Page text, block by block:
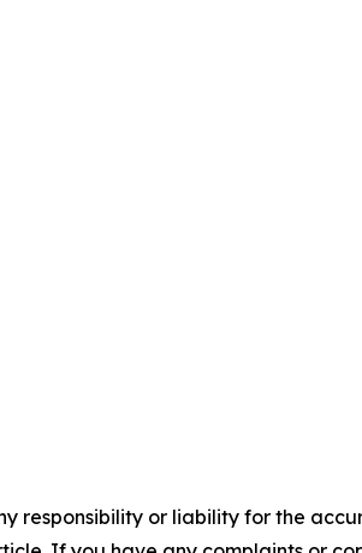
responsibility or liability for the